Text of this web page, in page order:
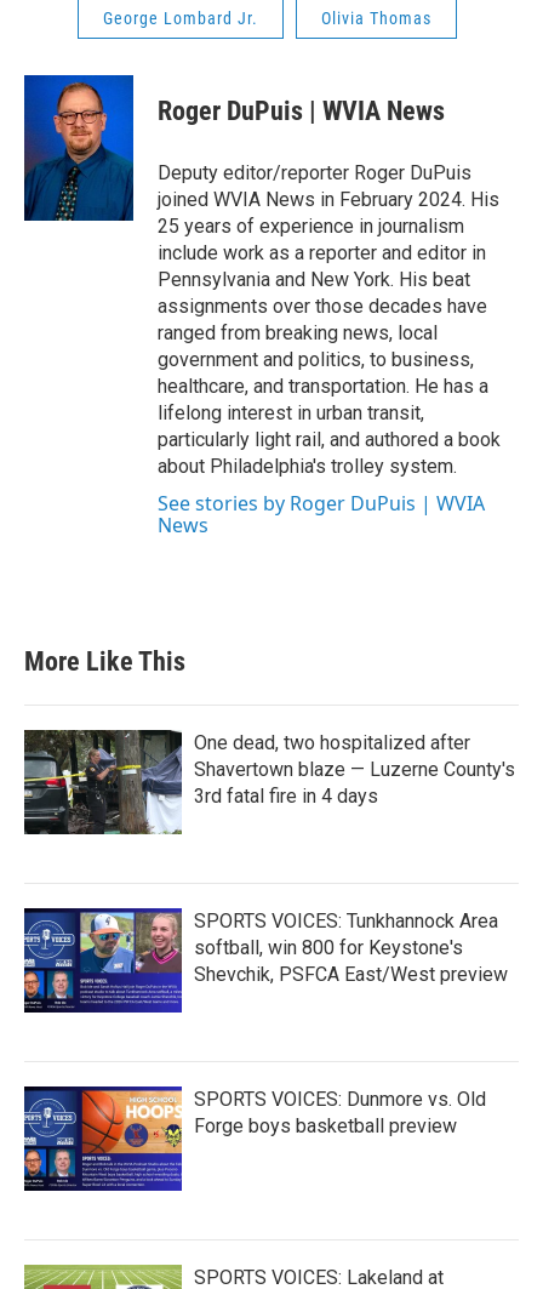
George Lombard Jr. Olivia Thomas
Roger DuPuis | WVIA News
Deputy editor/reporter Roger DuPuis
joined WVIA News in February 2024. His
25 years of experience in journalism
include work as a reporter and editor in
Pennsylvania and New York. His beat
assignments over those decades have
ranged from breaking news, local
government and politics, to business,
healthcare, and transportation. He has a
lifelong interest in urban transit,
particularly light rail, and authored a book
about Philadelphia's trolley system.
See stories by Roger DuPuis | WVIA
News
More Like This
One dead, two hospitalized after
Shavertown blaze — Luzerne County's
3rd fatal fire in 4 days
SPORTS VOICES: Tunkhannock Area
softball, win 800 for Keystone's
Shevchik, PSFCA East/West preview
SPORTS VOICES: Dunmore vs. Old
Forge boys basketball preview
SPORTS VOICES: Lakeland at